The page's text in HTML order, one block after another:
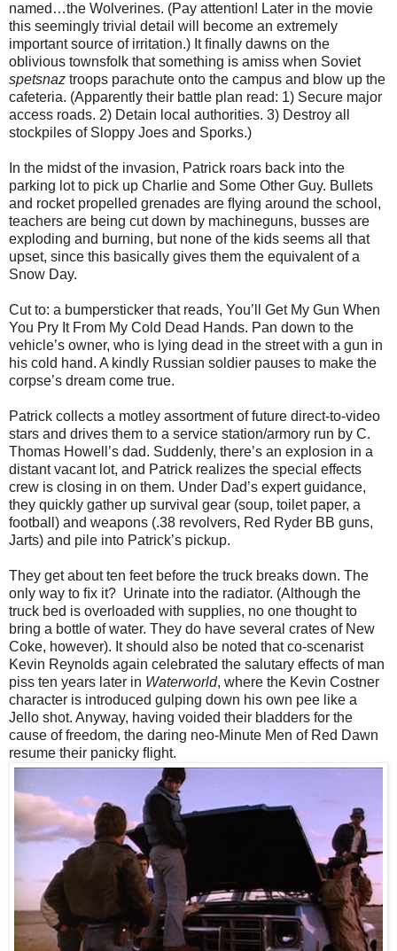
named…the Wolverines. (Pay attention! Later in the movie
this seemingly trivial detail will become an extremely
important source of irritation.) It ﬁnally dawns on the
oblivious townsfolk that something is amiss when Soviet
spetsnaz troops parachute onto the campus and blow up the
cafeteria. (Apparently their battle plan read: 1) Secure major
access roads. 2) Detain local authorities. 3) Destroy all
stockpiles of Sloppy Joes and Sporks.)
In the midst of the invasion, Patrick roars back into the
parking lot to pick up Charlie and Some Other Guy. Bullets
and rocket propelled grenades are ﬂying around the school,
teachers are being cut down by machineguns, busses are
exploding and burning, but none of the kids seems all that
upset, since this basically gives them the equivalent of a
Snow Day.
Cut to: a bumpersticker that reads, You’ll Get My Gun When
You Pry It From My Cold Dead Hands. Pan down to the
vehicle’s owner, who is lying dead in the street with a gun in
his cold hand. A kindly Russian soldier pauses to make the
corpse’s dream come true.
Patrick collects a motley assortment of future direct-to-video
stars and drives them to a service station/armory run by C.
Thomas Howell’s dad. Suddenly, there’s an explosion in a
distant vacant lot, and Patrick realizes the special effects
crew is closing in on them. Under Dad’s expert guidance,
they quickly gather up survival gear (soup, toilet paper, a
football) and weapons (.38 revolvers, Red Ryder BB guns,
Jarts) and pile into Patrick’s pickup.
They get about ten feet before the truck breaks down. The
only way to ﬁx it? Urinate into the radiator. (Although the
truck bed is overloaded with supplies, no one thought to
bring a bottle of water. They do have several crates of New
Coke, however). It should also be noted that co-scenarist
Kevin Reynolds again celebrated the salutary effects of man
piss ten years later in Waterworld, where the Kevin Costner
character is introduced gulping down his own pee like a
Jello shot. Anyway, having voided their bladders for the
cause of freedom, the daring neo-Minute Men of Red Dawn
resume their panicky ﬂight.